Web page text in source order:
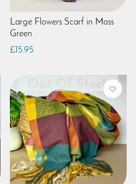
Large Flowers Scarf in Moss
Green
£15.95